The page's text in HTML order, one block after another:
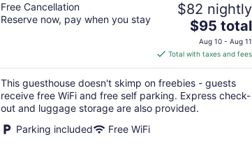
Free Cancellation
Reserve now, pay when you stay
$82 nightly
The
price
is
$95
total
per
night
$95 total
Aug 10 - Aug 11
Total with taxes and fees
This guesthouse doesn't skimp on freebies - guests
receive free WiFi and free self parking. Express check-
out and luggage storage are also provided.
Parking included
Free WiFi